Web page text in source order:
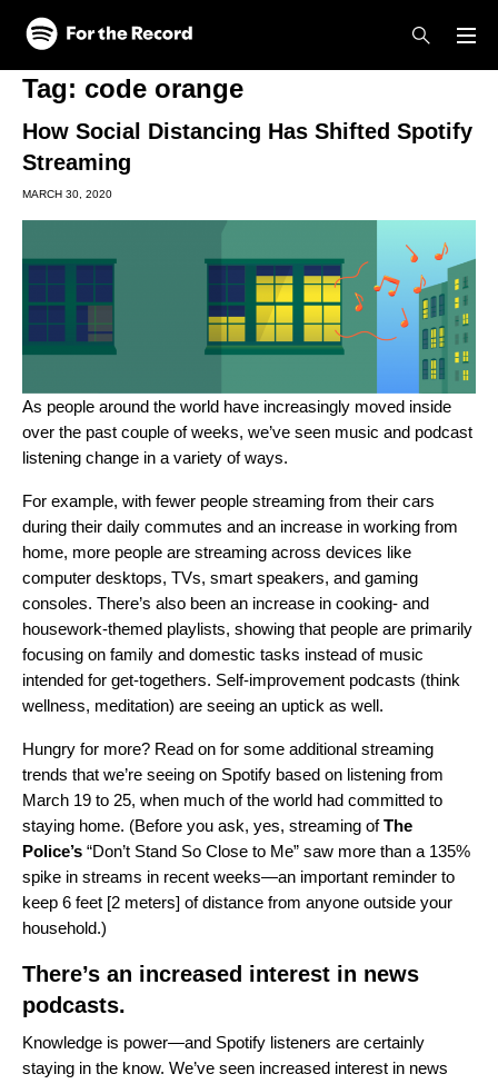
Skip to main content
Skip to footer
Tag: code orange
How Social Distancing Has Shifted Spotify
Streaming
MARCH 30, 2020
As people around the world have increasingly moved inside
over the past couple of weeks, we’ve seen music and podcast
listening change in a variety of ways.
For example, with fewer people streaming from their cars
during their daily commutes and an increase in working from
home, more people are streaming across devices like
computer desktops, TVs, smart speakers, and gaming
consoles. There’s also been an increase in cooking- and
housework-themed playlists, showing that people are primarily
focusing on family and domestic tasks instead of music
intended for get-togethers. Self-improvement podcasts (think
wellness, meditation) are seeing an uptick as well.
Hungry for more? Read on for some additional streaming
trends that we’re seeing on Spotify based on listening from
March 19 to 25, when much of the world had committed to
staying home. (Before you ask, yes, streaming ofThe
Police’s “Don’t Stand So Close to Me” saw more than a 135%
spike in streams in recent weeks—an important reminder to
keep 6 feet [2 meters] of distance from anyone outside your
household.)
There’s an increased interest in news
podcasts.
Knowledge is power—and Spotify listeners are certainly
staying in the know. We’ve seen increased interest in news